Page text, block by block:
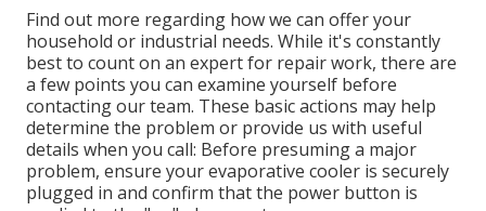
Find out more regarding how we can offer your
household or industrial needs. While it's constantly
best to count on an expert for repair work, there are
a few points you can examine yourself before
contacting our team. These basic actions may help
determine the problem or provide us with useful
details when you call: Before presuming a major
problem, ensure your evaporative cooler is securely
plugged in and confirm that the power button is